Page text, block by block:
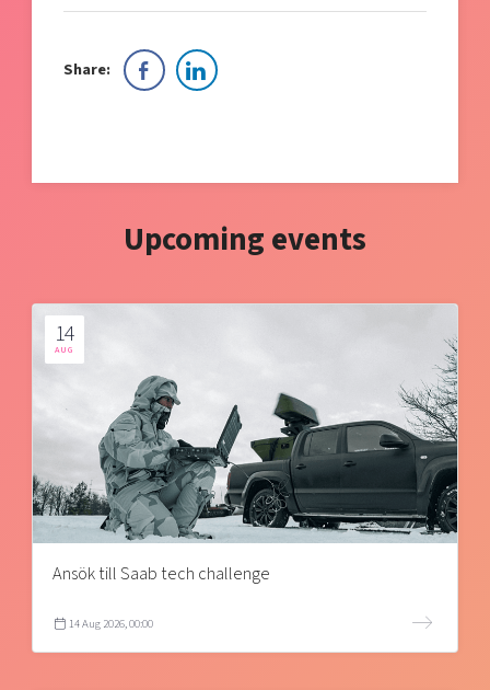
Share:
Upcoming events
14
AUG
Ansök till Saab tech challenge
14 Aug 2026, 00:00